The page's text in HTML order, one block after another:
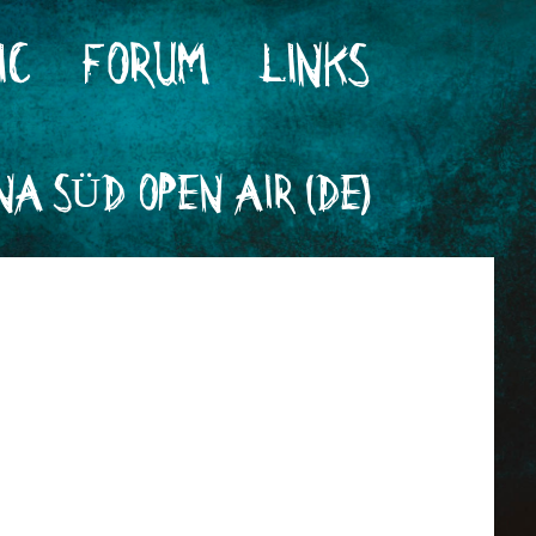
FORUM LINKS
SÜD OPEN AIR (DE)